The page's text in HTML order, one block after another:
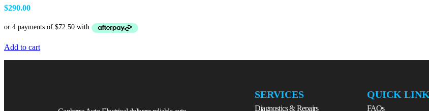
$290.00
Add to cart
SERVICES
Diagnostics & Repairs
QUICK
FAQs